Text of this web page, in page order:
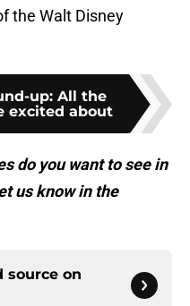
the Walt Disney
up: All the
excited about
do you want to see in
us know in the
source on